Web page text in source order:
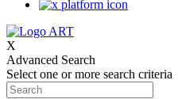
X
Advanced Search
Select one or more search criteria